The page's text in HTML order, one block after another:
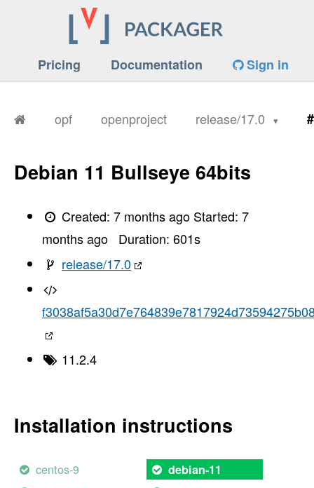
Pricing Documentation Sign in
opf openproject release/17.0
Debian 11 Bullseye 64bits
Created:7 months ago Started:7
months ago
Duration: 601s
release/17.0
11.2.4
Installation instructions
centos-9 debian-11